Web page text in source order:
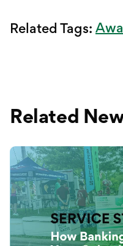
Related Tags:
Related